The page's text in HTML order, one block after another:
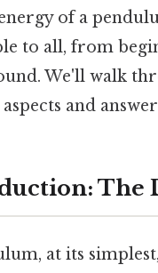
of a
to all, from
We'll walk
and
The
at its